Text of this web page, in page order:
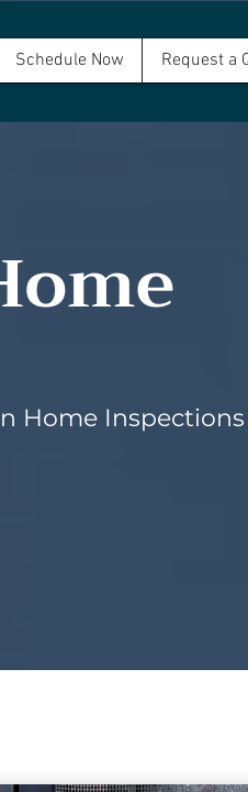
Schedule Now Request a
Home Inspections